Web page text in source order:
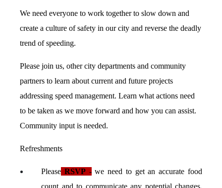
We need everyone to work together to slow down and
create a culture of safety in our city and reverse the deadly
trend of speeding.
Please join us, other city departments and community
partners to learn about current and future projects
addressing speed management. Learn what actions need
to be taken as we move forward and how you can assist.
Community input is needed.
Refreshments
Please RSVP-we need to get an accurate food
count and to communicate any potential changes.